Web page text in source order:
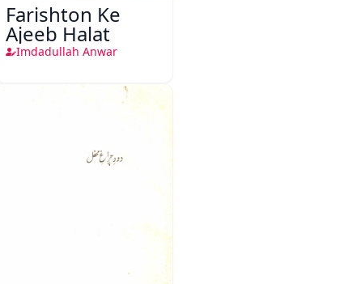
Farishton Ke
Ajeeb Halat
Imdadullah Anwar